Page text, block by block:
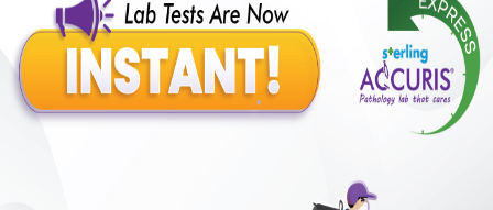
Includes 3Tests
Male/Female
Albumin/Creatinine Ratio, Microalbumin, Creatinine, Urine
[Random]